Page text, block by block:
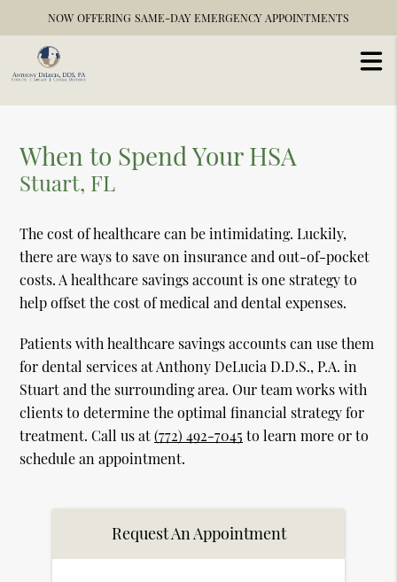
NOW OFFERING SAME-DAY EMERGENCY APPOINTMENTS
When to Spend Your HSA
Stuart, FL
The cost of healthcare can be intimidating. Luckily,
there are ways to save on insurance and out-of-pocket
costs. A healthcare savings account is one strategy to
help offset the cost of medical and dental expenses.
Patients with healthcare savings accounts can use them
for dental services at Anthony DeLucia D.D.S., P.A. in
Stuart and the surrounding area. Our team works with
clients to determine the optimal financial strategy for
treatment. Call us at(772) 492-7045 to learn more or to
schedule an appointment.
Request An Appointment